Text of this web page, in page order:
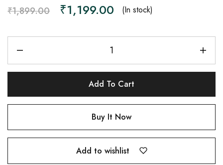
₹1,899.00 ₹1,199.00 (In stock)
Add To Cart
Buy It Now
Add to wishlist